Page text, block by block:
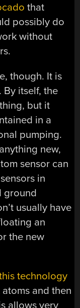
that
possibly do
without
though. It is
itself, the
but it
in a
pumping.
new,
sensor can
in
ground
usually have
an
the new
technology
and then
allows very